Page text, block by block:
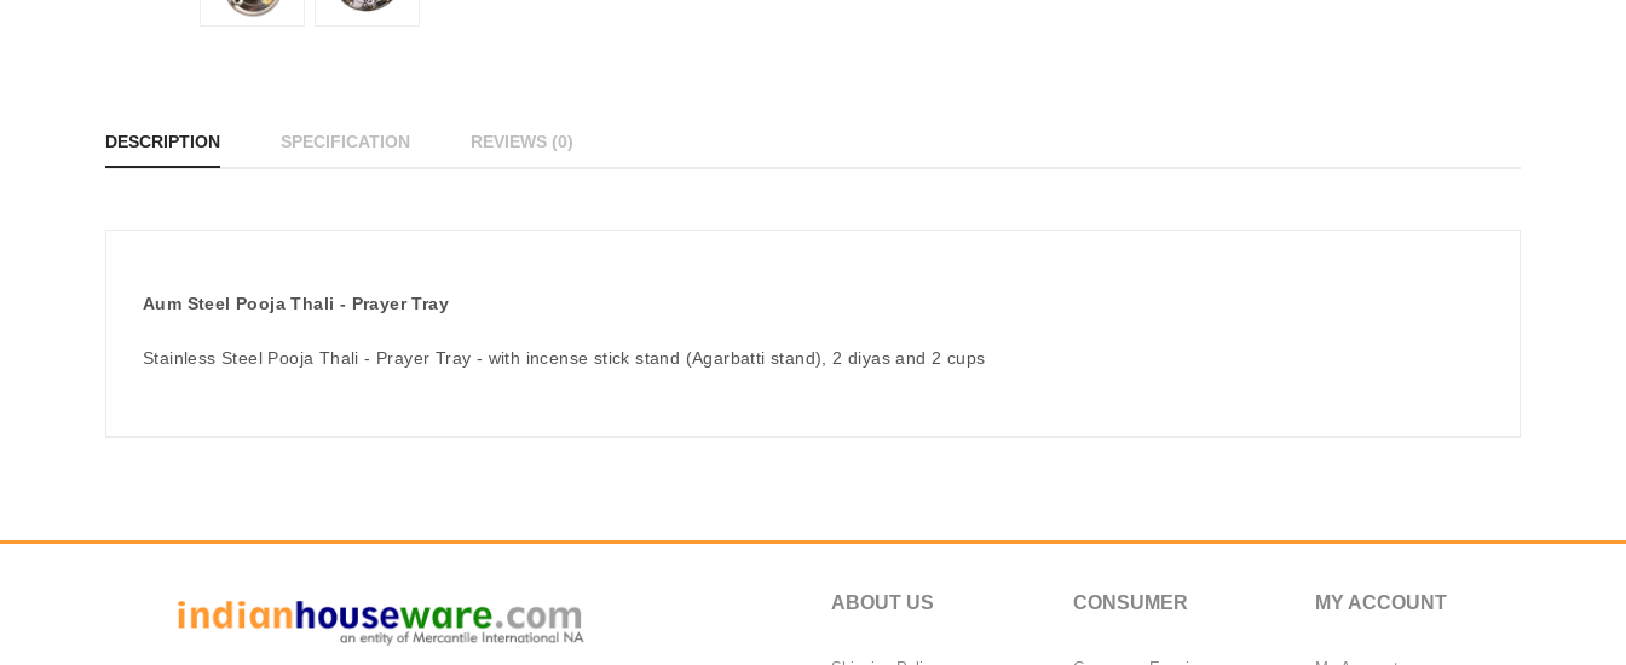
DESCRIPTION SPECIFICATION REVIEWS (0)
Aum Steel Pooja Thali - Prayer Tray
Stainless Steel Pooja Thali - Prayer Tray - with incense stick stand (Agarbatti stand), 2 diyas and 2 cups
ABOUT US CONSUMER MY ACCOUNT